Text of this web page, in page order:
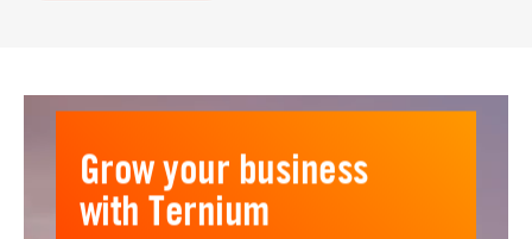
Grow your business
with Ternium